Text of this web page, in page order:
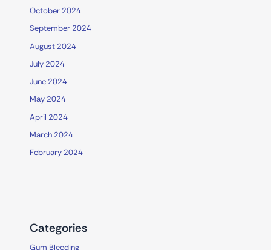
October 2024
September 2024
August 2024
July 2024
June 2024
May 2024
April 2024
March 2024
February 2024
Categories
Gum Bleeding